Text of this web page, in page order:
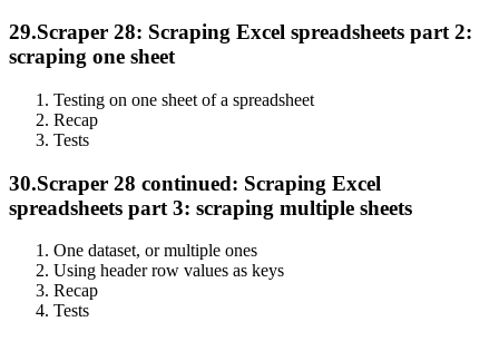
29.Scraper 28: Scraping Excel spreadsheets part 2:
scraping one sheet
Testing on one sheet of a spreadsheet
Recap
Tests
30.Scraper 28 continued: Scraping Excel
spreadsheets part 3: scraping multiple sheets
One dataset, or multiple ones
Using header row values as keys
Recap
Tests